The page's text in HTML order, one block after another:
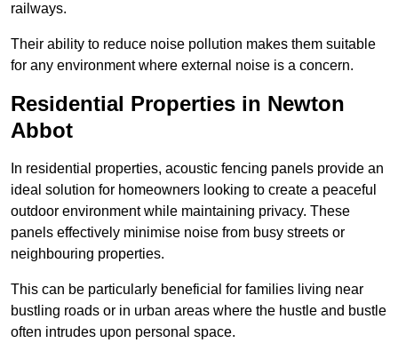
railways.
Their ability to reduce noise pollution makes them suitable
for any environment where external noise is a concern.
Residential Properties in Newton
Abbot
In residential properties, acoustic fencing panels provide an
ideal solution for homeowners looking to create a peaceful
outdoor environment while maintaining privacy. These
panels effectively minimise noise from busy streets or
neighbouring properties.
This can be particularly beneficial for families living near
bustling roads or in urban areas where the hustle and bustle
often intrudes upon personal space.